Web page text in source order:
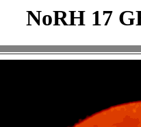
NoRH 17